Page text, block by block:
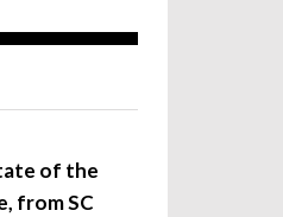
of the
from SC